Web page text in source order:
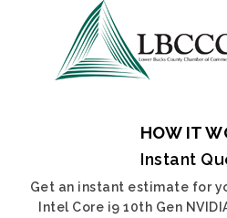
HOW IT
Instant
Get an instant estimate for
Intel Core i9 10th Gen